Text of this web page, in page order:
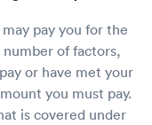
pay you for the
of factors,
or have met your
you must pay.
is covered under